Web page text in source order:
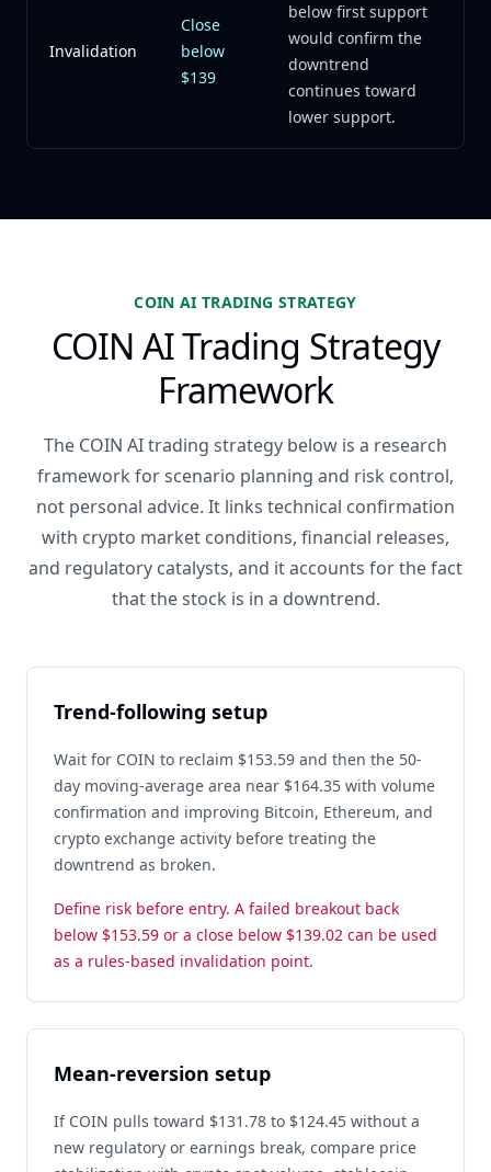
Invalidation
Close
below
$139
below first support
would confirm the
downtrend
continues toward
lower support.
COIN AI TRADING STRATEGY
COIN AI Trading Strategy
Framework
The COIN AI trading strategy below is a research
framework for scenario planning and risk control,
not personal advice. It links technical confirmation
with crypto market conditions, financial releases,
and regulatory catalysts, and it accounts for the fact
that the stock is in a downtrend.
Trend-following setup
Wait for COIN to reclaim $153.59 and then the 50-
day moving-average area near $164.35 with volume
confirmation and improving Bitcoin, Ethereum, and
crypto exchange activity before treating the
downtrend as broken.
Define risk before entry. A failed breakout back
below $153.59 or a close below $139.02 can be used
as a rules-based invalidation point.
Mean-reversion setup
If COIN pulls toward $131.78 to $124.45 without a
new regulatory or earnings break, compare price